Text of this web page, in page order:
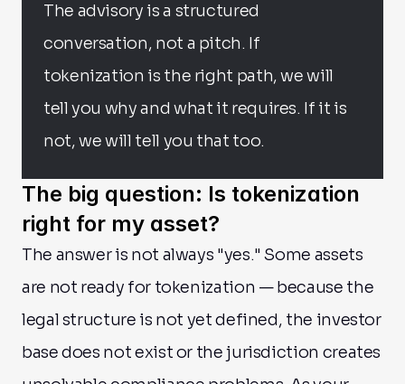
The advisory is a structured
conversation, not a pitch. If
tokenization is the right path, we will
tell you why and what it requires. If it is
not, we will tell you that too.
The big question: Is tokenization
right for my asset?
The answer is not always "yes." Some assets
are not ready for tokenization — because the
legal structure is not yet defined, the investor
base does not exist or the jurisdiction creates